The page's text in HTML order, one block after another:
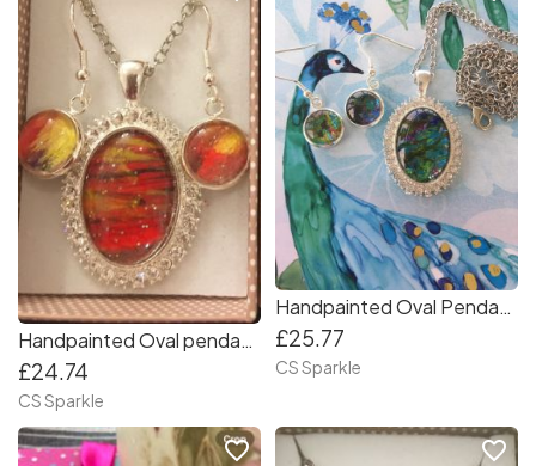
Handpainted Oval pendant and earrings
£24.74
CS Sparkle
Handpainted Oval Pendant & earrings set
£25.77
CS Sparkle
favorite_border favorite_border